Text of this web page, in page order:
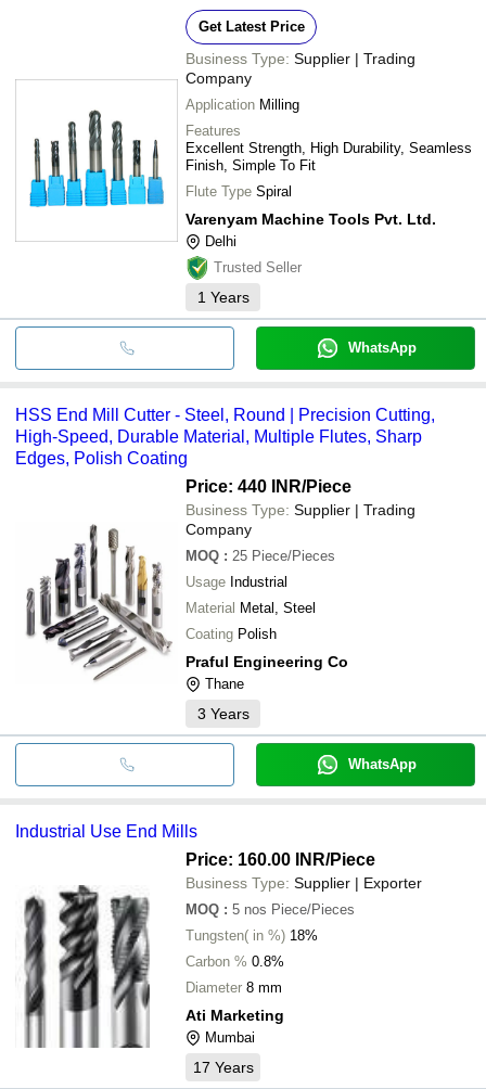
Get Latest Price
Business Type: Supplier | Trading
Company
Application Milling
Features
Excellent Strength, High Durability, Seamless
Finish, Simple To Fit
Flute Type Spiral
Varenyam Machine Tools Pvt. Ltd.
Delhi
Trusted Seller
1 Years
WhatsApp
HSS End Mill Cutter - Steel, Round | Precision Cutting,
High-Speed, Durable Material, Multiple Flutes, Sharp
Edges, Polish Coating
Price: 440 INR/Piece
Business Type: Supplier | Trading
Company
MOQ : 25 Piece/Pieces
Usage Industrial
Material Metal, Steel
Coating Polish
Praful Engineering Co
Thane
3 Years
WhatsApp
Industrial Use End Mills
Price: 160.00 INR/Piece
Business Type: Supplier | Exporter
MOQ : 5 nos Piece/Pieces
Tungsten( in %) 18%
Carbon % 0.8%
Diameter 8 mm
Ati Marketing
Mumbai
17 Years